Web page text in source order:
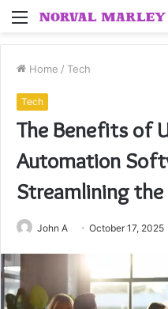
Menu
Home / Tech
Tech
The Benefits of
Automation
Streamlining the
John A October 17, 2025